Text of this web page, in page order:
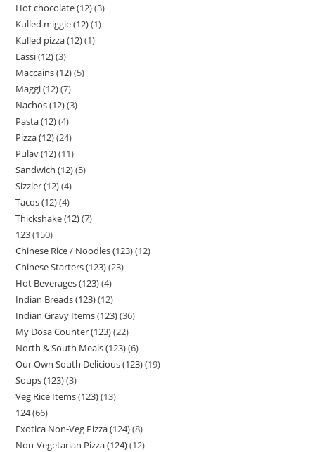
Hot chocolate (12) 3
Kulled miggie (12) 1
Kulled pizza (12) 1
Lassi (12) 3
Maccains (12) 5
Maggi (12) 7
Nachos (12) 3
Pasta (12) 4
Pizza (12) 24
Pulav (12) 11
Sandwich (12) 5
Sizzler (12) 4
Tacos (12) 4
Thickshake (12) 7
123 150
Chinese Rice / Noodles (123) 12
Chinese Starters (123) 23
Hot Beverages (123) 4
Indian Breads (123) 12
Indian Gravy Items (123) 36
My Dosa Counter (123) 22
North & South Meals (123) 6
Our Own South Delicious (123) 19
Soups (123) 3
Veg Rice Items (123) 13
124 66
Exotica Non-Veg Pizza (124) 8
Non-Vegetarian Pizza (124) 12